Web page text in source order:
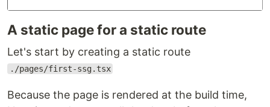
A static page for a static route
Let's start by creating a static route
./pages/first-ssg.tsx
Because the page is rendered at the build time,